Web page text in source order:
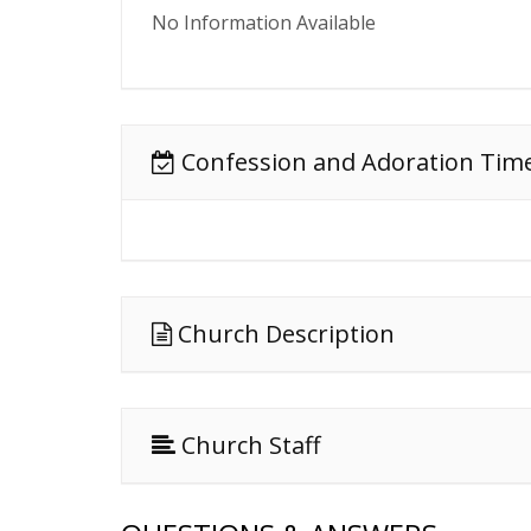
No Information Available
Confession and Adoration
Church Description
Church Staff